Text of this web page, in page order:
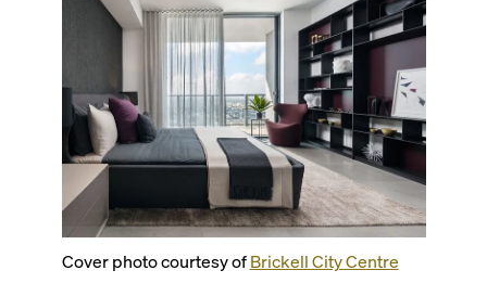
Cover photo courtesy ofBrickell City Centre